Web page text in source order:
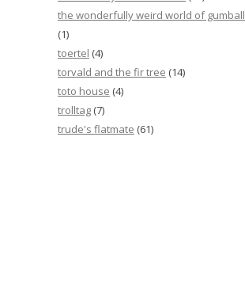
the wonderfully weird world of gumball
(1)
toertel (4)
torvald and the fir tree (14)
toto house (4)
trolltag (7)
trude's flatmate (61)